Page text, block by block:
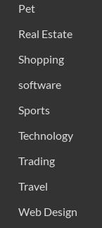
Pet
Real Estate
Shopping
software
Sports
Technology
Trading
Travel
Web Design